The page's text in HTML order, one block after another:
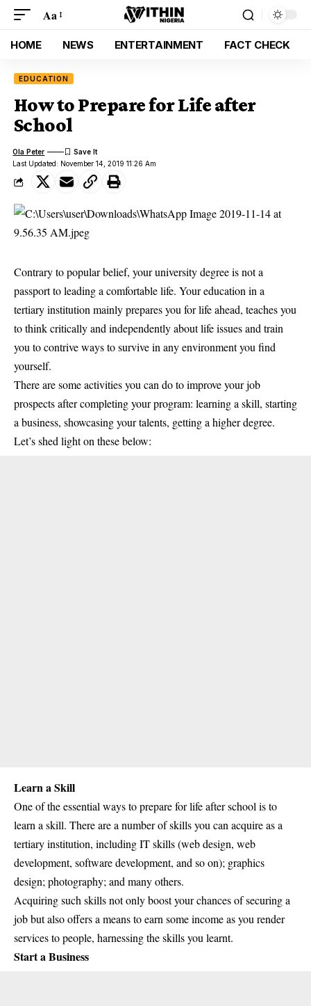
Aa
HOME NEWS ENTERTAINMENT FACT CHECK
EDUCATION
How to Prepare for Life after
School
Last Updated: November 14, 2019 11:26 Am
Ola Peter
Contrary to popular belief, your university degree is not a
passport to leading a comfortable life. Your education in a
tertiary institution mainly prepares you for life ahead, teaches you
to think critically and independently about life issues and train
you to contrive ways to survive in any environment you find
yourself.
There are some activities you can do to improve your job
prospects after completing your program: learning a skill, starting
a business, showcasing your talents, getting a higher degree.
Let’s shed light on these below:
Learn a Skill
One of the essential ways to prepare for life after school is to
learn a skill. There are a number of skills you can acquire as a
tertiary institution, including IT skills (web design, web
development, software development, and so on); graphics
design; photography; and many others.
Acquiring such skills not only boost your chances of securing a
job but also offers a means to earn some income as you render
services to people, harnessing the skills you learnt.
Start a Business